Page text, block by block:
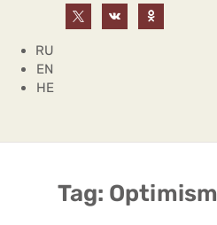
RU
EN
HE
Tag: Optimism